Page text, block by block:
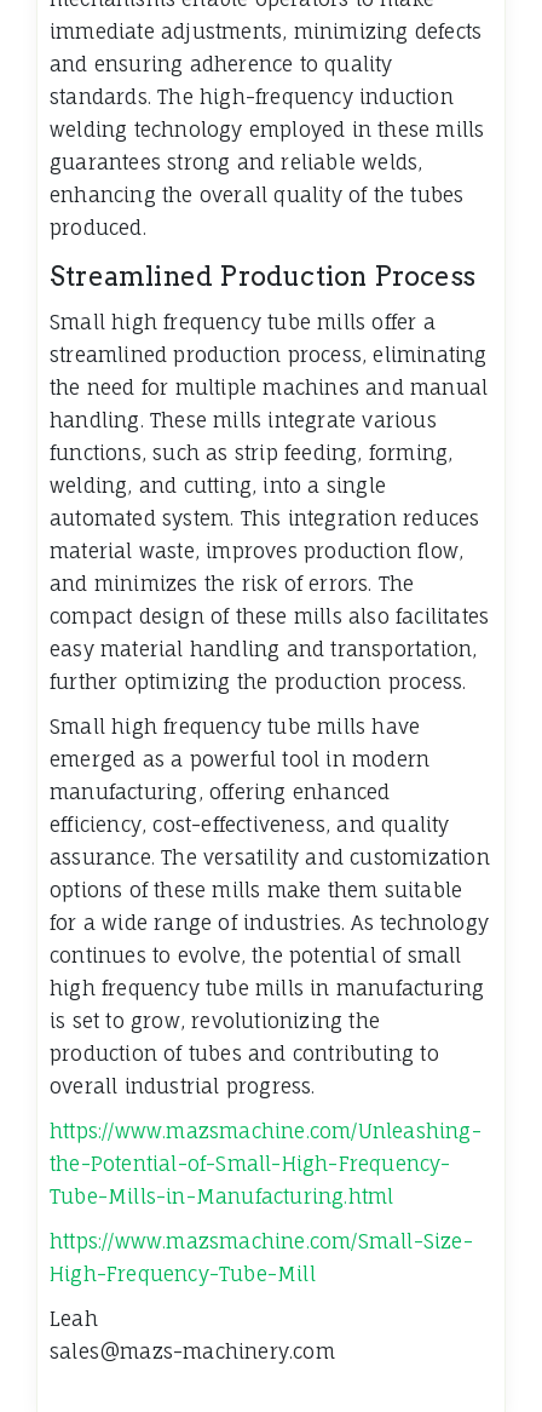
immediate adjustments, minimizing defects
and ensuring adherence to quality
standards. The high-frequency induction
welding technology employed in these mills
guarantees strong and reliable welds,
enhancing the overall quality of the tubes
produced.
Streamlined Production Process
Small high frequency tube mills offer a
streamlined production process, eliminating
the need for multiple machines and manual
handling. These mills integrate various
functions, such as strip feeding, forming,
welding, and cutting, into a single
automated system. This integration reduces
material waste, improves production flow,
and minimizes the risk of errors. The
compact design of these mills also facilitates
easy material handling and transportation,
further optimizing the production process.
Small high frequency tube mills have
emerged as a powerful tool in modern
manufacturing, offering enhanced
efficiency, cost-effectiveness, and quality
assurance. The versatility and customization
options of these mills make them suitable
for a wide range of industries. As technology
continues to evolve, the potential of small
high frequency tube mills in manufacturing
is set to grow, revolutionizing the
production of tubes and contributing to
overall industrial progress.
https://www.mazsmachine.com/Unleashing-
the-Potential-of-Small-High-Frequency-
Tube-Mills-in-Manufacturing.html
https://www.mazsmachine.com/Small-Size-
High-Frequency-Tube-Mill
Leah
sales@mazs-machinery.com